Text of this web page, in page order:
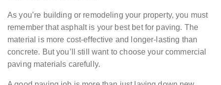
As you’re building or remodeling your property, you must
remember that asphalt is your best bet for paving. The
material is more cost-effective and longer-lasting than
concrete. But you’ll still want to choose your commercial
paving materials carefully.